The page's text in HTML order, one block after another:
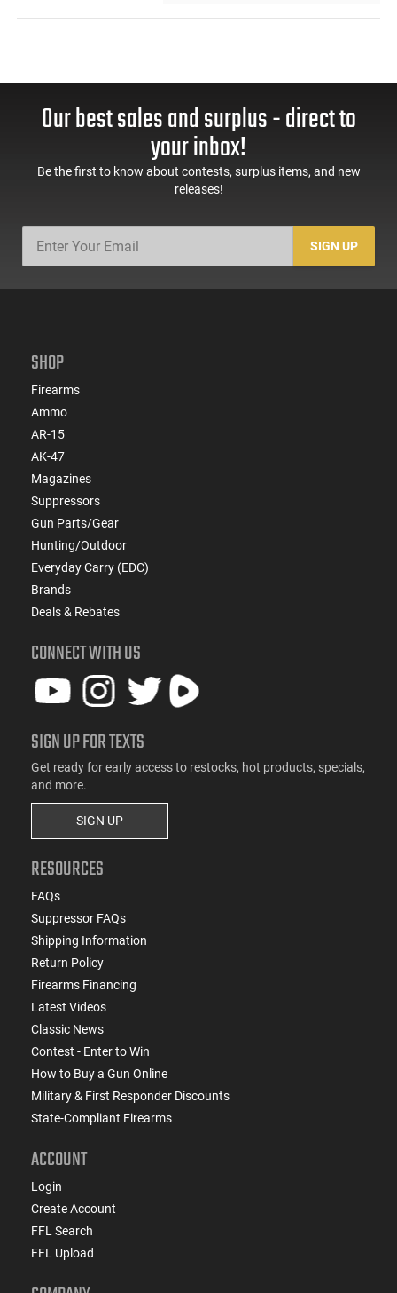
Our best sales and surplus - direct to
your inbox!
Be the first to know about contests, surplus items, and new
releases!
SIGN UP
SHOP
Firearms
Ammo
AR-15
AK-47
Magazines
Suppressors
Gun Parts/Gear
Hunting/Outdoor
Everyday Carry (EDC)
Brands
Deals & Rebates
CONNECT WITH US
SIGN UP FOR TEXTS
Get ready for early access to restocks, hot products, specials,
and more.
SIGN UP
RESOURCES
FAQs
Suppressor FAQs
Shipping Information
Return Policy
Firearms Financing
Latest Videos
Classic News
Contest - Enter to Win
How to Buy a Gun Online
Military & First Responder Discounts
State-Compliant Firearms
ACCOUNT
Login
Create Account
FFL Search
FFL Upload